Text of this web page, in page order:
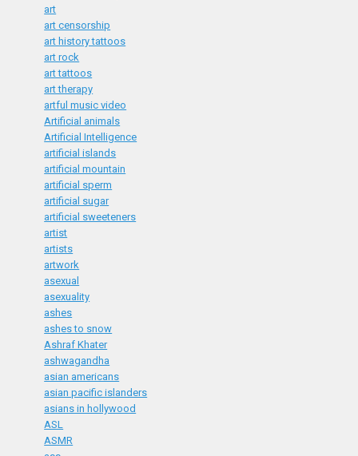
art
art censorship
art history tattoos
art rock
art tattoos
art therapy
artful music video
Artificial animals
Artificial Intelligence
artificial islands
artificial mountain
artificial sperm
artificial sugar
artificial sweeteners
artist
artists
artwork
asexual
asexuality
ashes
ashes to snow
Ashraf Khater
ashwagandha
asian americans
asian pacific islanders
asians in hollywood
ASL
ASMR